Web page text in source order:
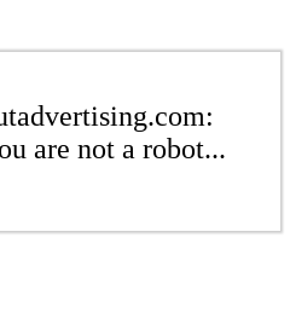
are not a robot...